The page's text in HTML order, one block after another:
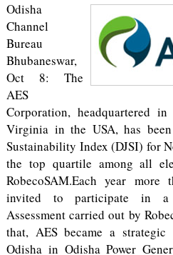
Odisha
Channel
Bureau
Bhubaneswar,
Oct 8: The
AES
Corporation, headquartered
Virginia in the USA, has
Sustainability Index (DJSI) for
the top quartile among all
RobecoSAM.Each year more
invited to participate in a
Assessment carried out by
that, AES became a
Odisha in Odisha Power